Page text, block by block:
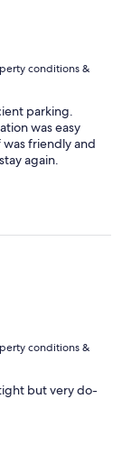
conditions &
parking.
was easy
friendly and
again.
conditions &
but very do-